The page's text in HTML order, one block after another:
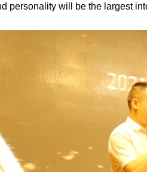
personality will be the largest